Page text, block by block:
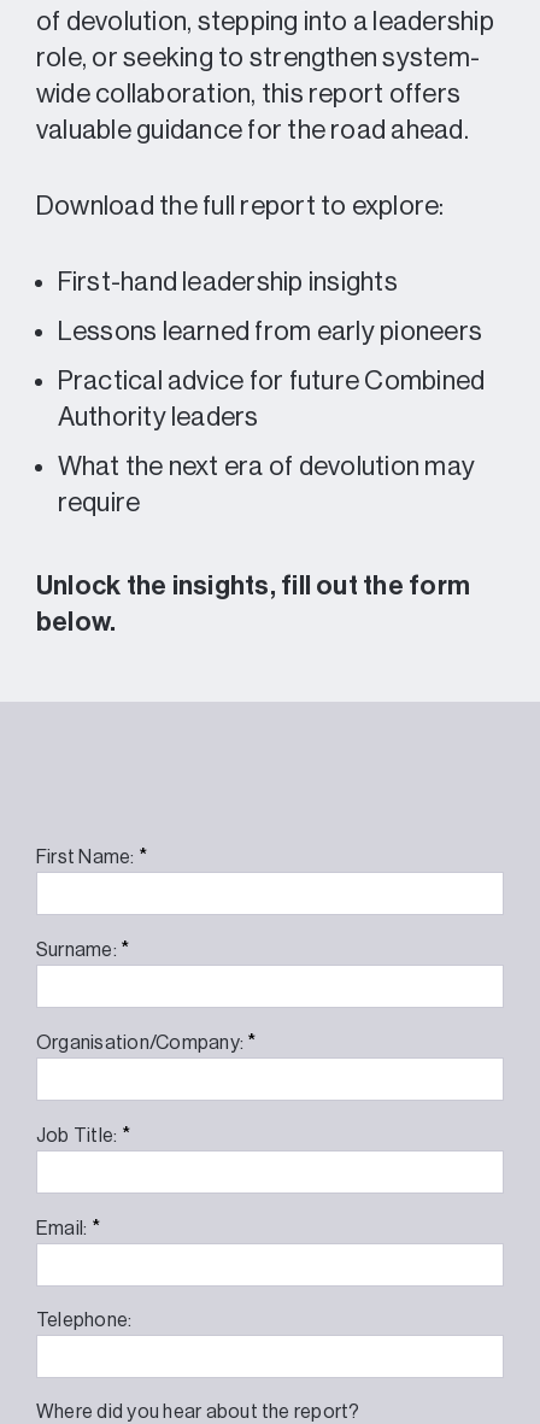
of devolution, stepping into a leadership
role, or seeking to strengthen system-
wide collaboration, this report offers
valuable guidance for the road ahead.
Download the full report to explore:
First-hand leadership insights
Lessons learned from early pioneers
Practical advice for future Combined
Authority leaders
What the next era of devolution may
require
Unlock the insights, fill out the form
below.
First Name: *
Surname: *
Organisation/Company: *
Job Title: *
Email: *
Telephone:
Where did you hear about the report?